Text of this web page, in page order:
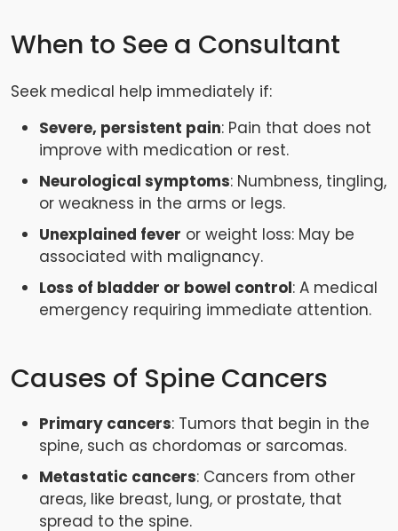
When to See a Consultant
Seek medical help immediately if:
Severe, persistent pain: Pain that does not
improve with medication or rest.
Neurological symptoms: Numbness, tingling,
or weakness in the arms or legs.
Unexplained fever or weight loss: May be
associated with malignancy.
Loss of bladder or bowel control: A medical
emergency requiring immediate attention.
Causes of Spine Cancers
Primary cancers: Tumors that begin in the
spine, such as chordomas or sarcomas.
Metastatic cancers: Cancers from other
areas, like breast, lung, or prostate, that
spread to the spine.